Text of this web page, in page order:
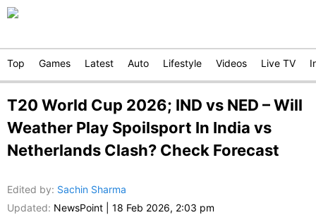
Top Games Latest Auto Lifestyle Videos Live TV
T20 World Cup 2026; IND vs NED – Will
Weather Play Spoilsport In India vs
Netherlands Clash? Check Forecast
Edited by: Sachin Sharma
Updated: NewsPoint 18 Feb 2026, 2:03 pm